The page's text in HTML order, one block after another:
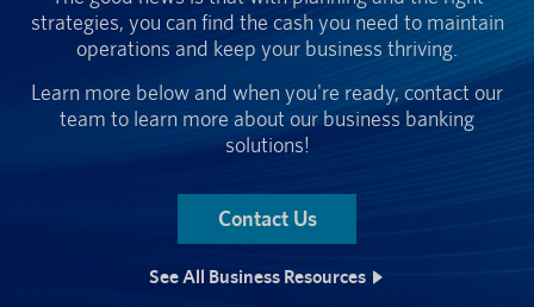
strategies, you can find the cash you need to maintain
operations and keep your business thriving.
Learn more below and when you're ready, contact our
team to learn more about our business banking
solutions!
Contact Us
See All Business Resources